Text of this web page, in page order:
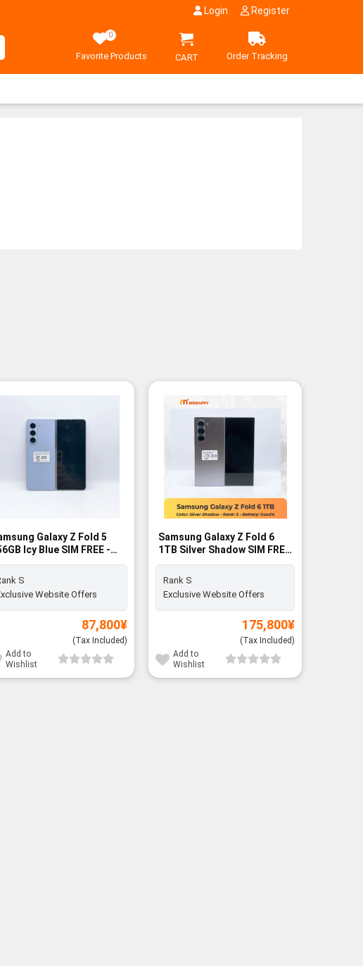
Login Register
0
Favorite Products CART Order Tracking
Galaxy Z Fold 5
Icy Blue SIM FREE -
S
S
Website Offers
87,800¥
(Tax Included)
Add to
Wishlist
Samsung Galaxy Z Fold 6
1TB Silver Shadow SIM FREE
- Rank S
Rank S
Exclusive Website Offers
175,800¥
(Tax Included)
Add to
Wishlist